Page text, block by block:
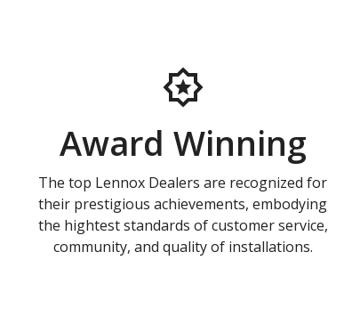
Award Winning
The top Lennox Dealers are recognized for
their prestigious achievements, embodying
the hightest standards of customer service,
community, and quality of installations.